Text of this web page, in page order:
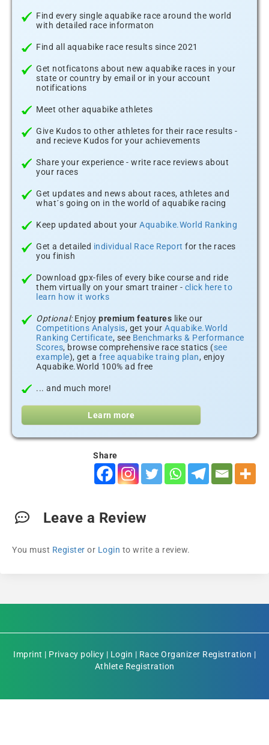
Find every single aquabike race around the world
with detailed race informaton
Find all aquabike race results since 2021
Get notficatons about new aquabike races in your
state or country by email or in your account
notifications
Meet other aquabike athletes
Give Kudos to other athletes for their race results -
and recieve Kudos for your achievements
Share your experience - write race reviews about
your races
Get updates and news about races, athletes and
what´s going on in the world of aquabike racing
Keep updated about your Aquabike.World Ranking
Get a detailed individual Race Report for the races
you finish
Download gpx-files of every bike course and ride
them virtually on your smart trainer - click here to
learn how it works
Optional:Enjoy premium features like our
Competitions Analysis, get your Aquabike.World
Ranking Certificate, see Benchmarks & Performance
Scores, browse comprehensive race statics (see
example), get a free aquabike traing plan, enjoy
Aquabike.World 100% ad free
... and much more!
Learn more
Share
Leave a Review
You must Register or Login to write a review.
Imprint | Privacy policy | Login | Race Organizer Registration |
Athlete Registration